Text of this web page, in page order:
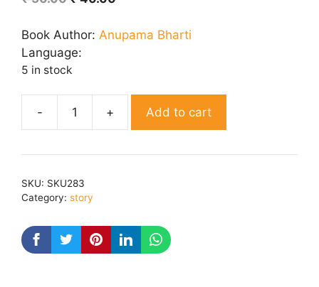
was:
₹ 50.00.
is:
Book Author: Anupama Bharti
Language:
5 in stock
Pankhudi
Add to cart
SKU: SKU283
Category: story